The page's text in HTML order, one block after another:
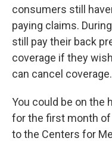
consumers still
paying claims.
still pay their back
coverage if they
can cancel coverage.
You could be on the
for the first month of
to the Centers for